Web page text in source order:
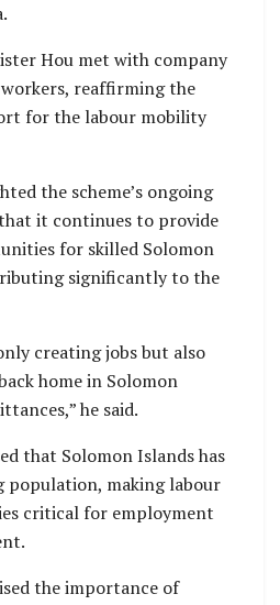
Hou met with company
reaffirming the
for the labour mobility
the scheme’s ongoing
it continues to provide
for skilled Solomon
significantly to the
creating jobs but also
home in Solomon
he said.
that Solomon Islands has
population, making labour
critical for employment
the importance of